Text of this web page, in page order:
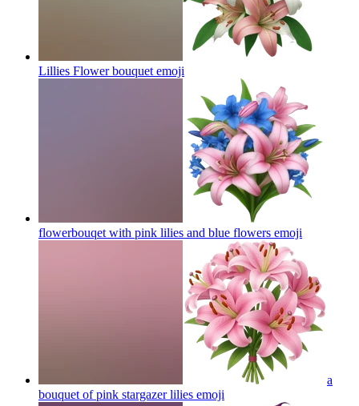
Lillies Flower bouquet emoji
flowerbouqet with pink lilies and blue flowers emoji
a
bouquet of pink stargazer lilies emoji